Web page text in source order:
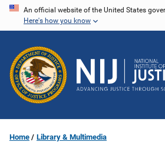
Skip
content
An official website of the United States
Here's how you know
Home Library & Multimedia